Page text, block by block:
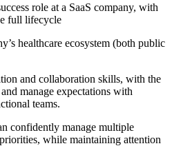
role at a SaaS company, with
full lifecycle
healthcare ecosystem (both public
and collaboration skills, with the
manage expectations with
teams.
confidently manage multiple
while maintaining attention